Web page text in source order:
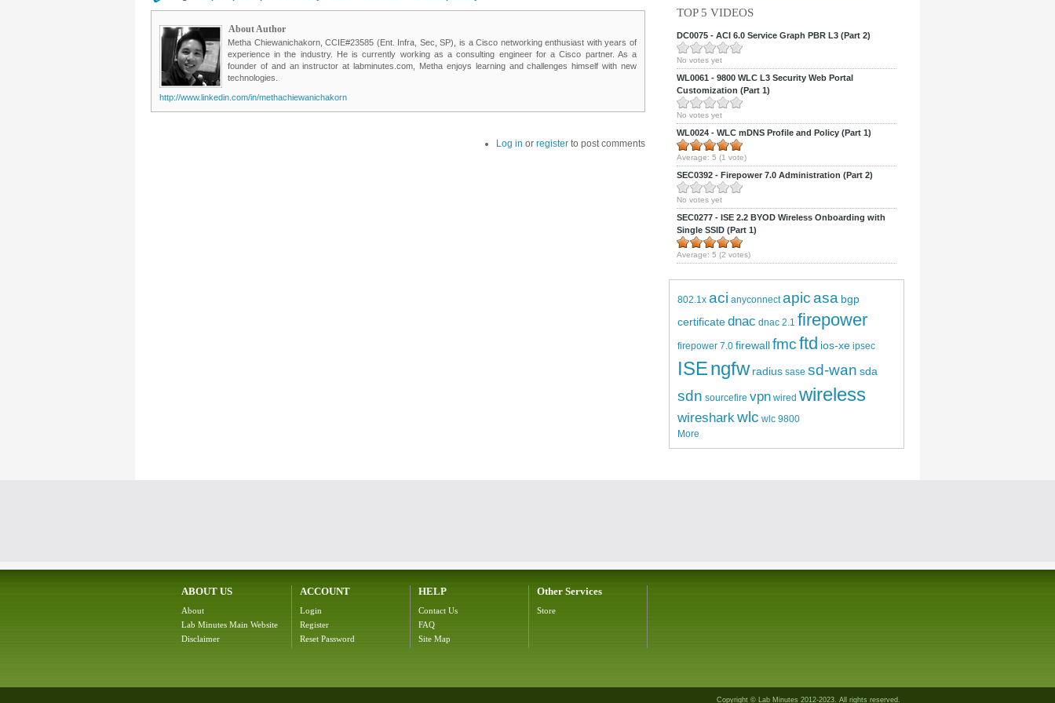
About Author
Metha Chiewanichakorn, CCIE#23585 (Ent. Infra, Sec, SP), is a Cisco networking enthusiast with years of
experience in the industry. He is currently working as a consulting engineer for a Cisco partner. As a
founder of and an instructor at labminutes.com, Metha enjoys learning and challenges himself with new
technologies.
http://www.linkedin.com/in/methachiewanichakorn
Log in or register to post comments
TOP 5 VIDEOS
DC0075 - ACI 6.0 Service Graph PBR L3 (Part 2)
No votes yet
WL0061 - 9800 WLC L3 Security Web Portal
Customization (Part 1)
No votes yet
WL0024 - WLC mDNS Profile and Policy (Part 1)
Average: 5 (1 vote)
SEC0392 - Firepower 7.0 Administration (Part 2)
No votes yet
SEC0277 - ISE 2.2 BYOD Wireless Onboarding with
Single SSID (Part 1)
Average: 5 (2 votes)
802.1x aci anyconnect apicasa bgp
certificatednac dnac 2.1 firepower
firepower 7.0 firewallfmcftd ios-xe ipsec
ISEngfw radius sase sd-wan sda
sdn sourcefire vpn wired wireless
wiresharkwlc wlc 9800
More
ABOUT US
About
Lab Minutes Main Website
Disclaimer
ACCOUNT
Login
Register
Reset Password
HELP
Contact Us
FAQ
Site Map
Other Services
Store
Copyright © Lab Minutes 2012-2023. All rights reserved.